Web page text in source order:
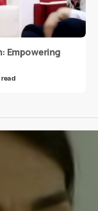
Empowering
read